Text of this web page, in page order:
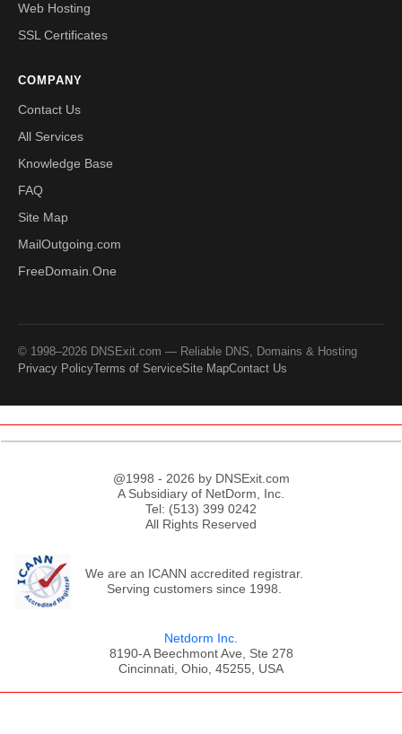
Web Hosting
SSL Certificates
COMPANY
Contact Us
All Services
Knowledge Base
FAQ
Site Map
MailOutgoing.com
FreeDomain.One
© 1998–2026 DNSExit.com — Reliable DNS, Domains & Hosting
Privacy PolicyTerms of ServiceSite MapContact Us
@1998 - 2026 by DNSExit.com
A Subsidiary of NetDorm, Inc.
Tel: (513) 399 0242
All Rights Reserved
We are an ICANN accredited registrar.
Serving customers since 1998.
Netdorm Inc.
8190-A Beechmont Ave, Ste 278
Cincinnati, Ohio, 45255, USA